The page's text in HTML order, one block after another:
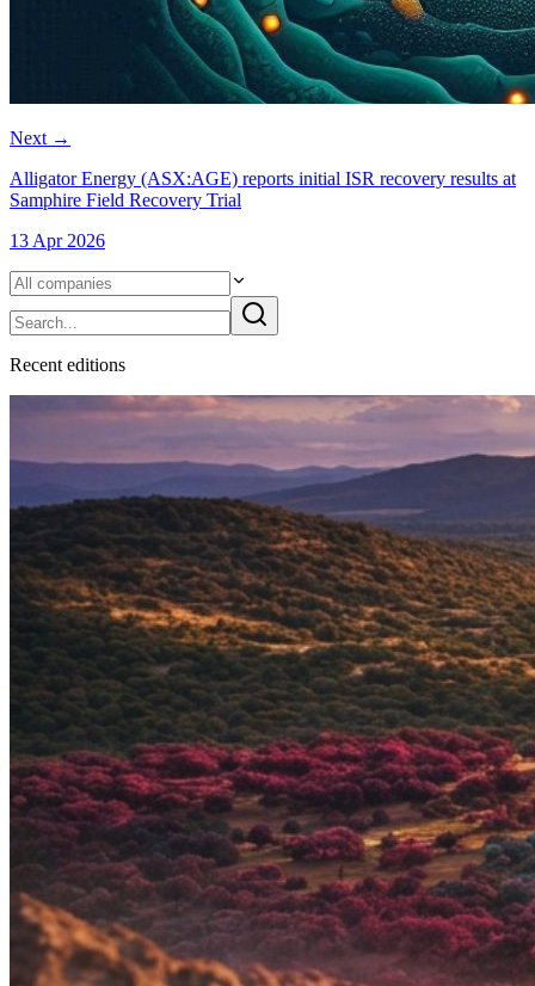
Next →
Alligator Energy (ASX:AGE) reports initial ISR recovery results at
Samphire Field Recovery Trial
13 Apr 2026
Recent editions